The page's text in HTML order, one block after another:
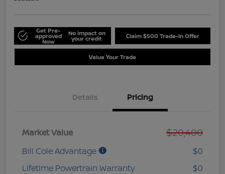
Get Pre-
approved
Now
No impact on
your credit Claim $500 Trade-In Offer
Value Your Trade
Details Pricing
Market Value $20,400
Bill Cole Advantage
$0
Lifetime Powertrain Warranty
$0